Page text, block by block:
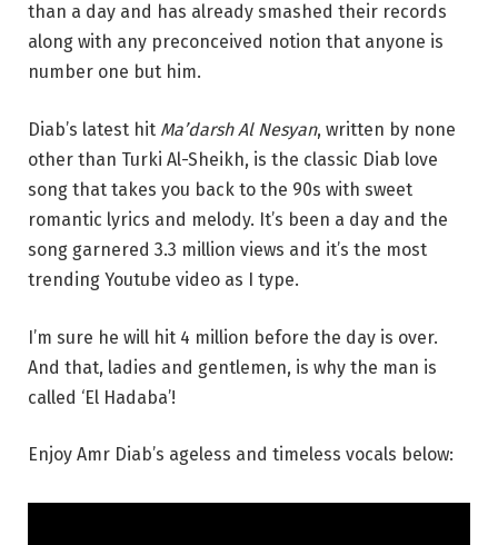
than a day and has already smashed their records
along with any preconceived notion that anyone is
number one but him.
Diab’s latest hit Ma’darsh Al Nesyan, written by none
other than Turki Al-Sheikh, is the classic Diab love
song that takes you back to the 90s with sweet
romantic lyrics and melody. It’s been a day and the
song garnered 3.3 million views and it’s the most
trending Youtube video as I type.
I’m sure he will hit 4 million before the day is over.
And that, ladies and gentlemen, is why the man is
called ‘El Hadaba’!
Enjoy Amr Diab’s ageless and timeless vocals below: